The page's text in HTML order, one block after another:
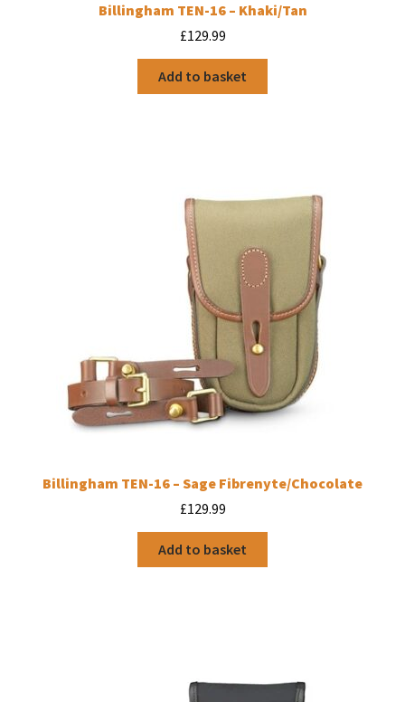
Billingham TEN-16 – Khaki/Tan
£129.99
Add to basket
Billingham TEN-16 – Sage Fibrenyte/Chocolate
£129.99
Add to basket